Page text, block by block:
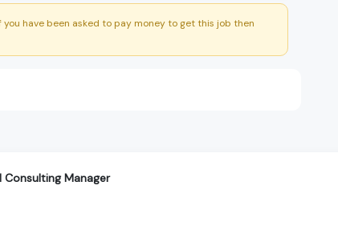
have been asked to pay money to get this job then
Consulting Manager